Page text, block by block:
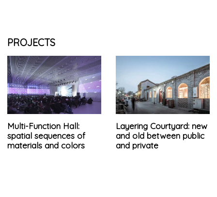
PROJECTS
Multi-Function Hall:
spatial sequences of
materials and colors
Layering Courtyard: new
and old between public
and private